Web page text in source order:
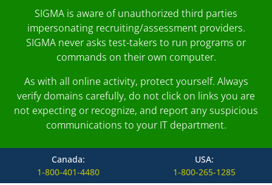
SIGMA is aware of unauthorized third parties
impersonating recruiting/assessment providers.
SIGMA never asks test-takers to run programs or
commands on their own computer.
As with all online activity, protect yourself. Always
verify domains carefully, do not click on links you are
not expecting or recognize, and report any suspicious
communications to your IT department.
Canada:
1-800-401-4480
USA:
1-800-265-1285